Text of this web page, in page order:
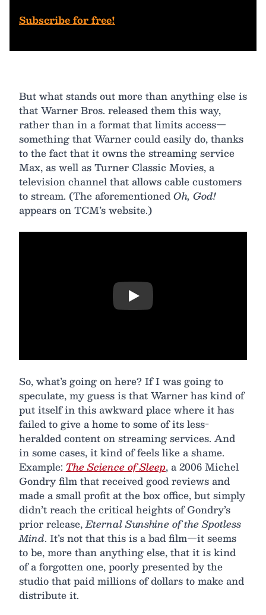
Subscribe for free!
But what stands out more than anything else is
that Warner Bros. released them this way,
rather than in a format that limits access—
something that Warner could easily do, thanks
to the fact that it owns the streaming service
Max, as well as Turner Classic Movies, a
television channel that allows cable customers
to stream. (The aforementionedOh, God!
appears on TCM’s website.)
Play
So, what’s going on here? If I was going to
speculate, my guess is that Warner has kind of
put itself in this awkward place where it has
failed to give a home to some of its less-
heralded content on streaming services. And
in some cases, it kind of feels like a shame.
Example: The Science of Sleep, a 2006 Michel
Gondry film that received good reviews and
made a small profit at the box office, but simply
didn’t reach the critical heights of Gondry’s
prior release,Eternal Sunshine of the Spotless
Mind. It’s not that this is a bad film—it seems
to be, more than anything else, that it is kind
of a forgotten one, poorly presented by the
studio that paid millions of dollars to make and
distribute it.